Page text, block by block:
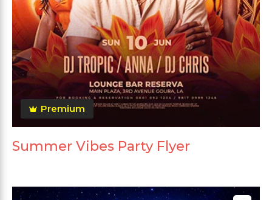
Premium
Summer Vibes Party Flyer